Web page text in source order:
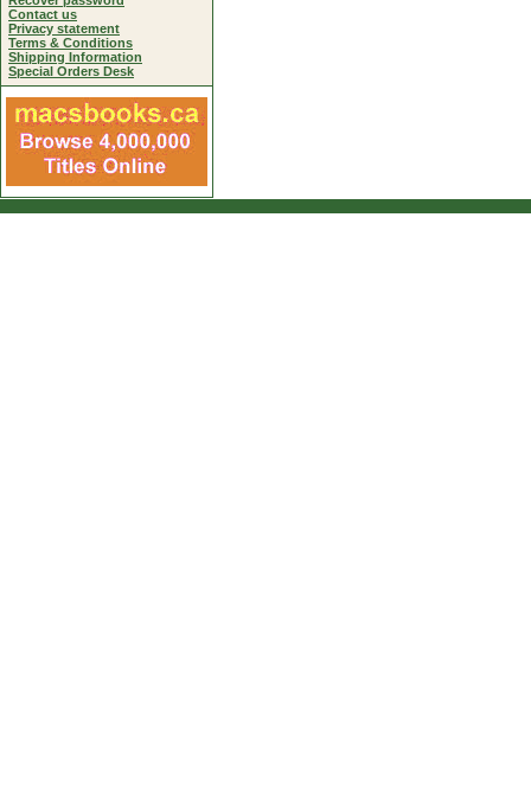
Contact us
Privacy statement
Terms & Conditions
Shipping Information
Special Orders Desk